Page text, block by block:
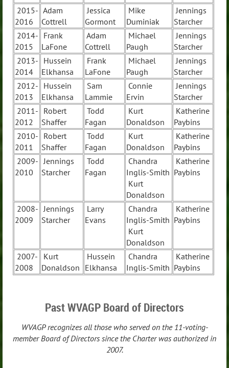
2015-
2016
Adam
Cottrell
Jessica
Gormont
Mike
Duminiak
Jennings
Starcher
2014-
2015
Frank
LaFone
Adam
Cottrell
Michael
Paugh
Jennings
Starcher
2013-
2014
Hussein
Elkhansa
Frank
LaFone
Michael
Paugh
Jennings
Starcher
2012-
2013
Hussein
Elkhansa
Sam
Lammie
Connie
Ervin
Jennings
Starcher
2011-
2012
Robert
Shaffer
Todd
Fagan
Kurt
Donaldson
Katherine
Paybins
2010-
2011
Robert
Shaffer
Todd
Fagan
Kurt
Donaldson
Katherine
Paybins
2009-
2010
Jennings
Starcher
Todd
Fagan
Chandra
Inglis-Smith
Kurt
Donaldson
Katherine
Paybins
2008-
2009
Jennings
Starcher
Larry
Evans
Chandra
Inglis-Smith
Kurt
Donaldson
Katherine
Paybins
2007-
2008
Kurt
Donaldson
Hussein
Elkhansa
Chandra
Inglis-Smith
Katherine
Paybins
Past WVAGP Board of Directors
WVAGP recognizes all those who served on the 11-voting-
member Board of Directors since the Charter was authorized in
2007.